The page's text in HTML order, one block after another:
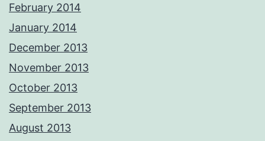
February 2014
January 2014
December 2013
November 2013
October 2013
September 2013
August 2013